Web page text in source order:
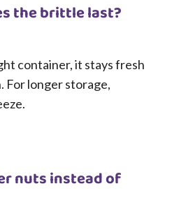
the brittle last?
container, it stays fresh
For longer storage,
nuts instead of